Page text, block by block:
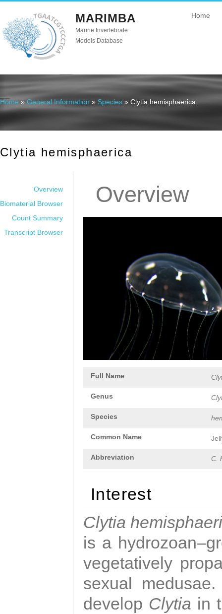
MARIMBA
Marine Invertebrate
Models Database
Home
You are here
Home » General Information » Species » Clytia hemisphaerica
Clytia hemisphaerica
Overview
Biomaterial Browser
Count Summary
Transcript Browser
Overview
Full Name
Genus
Species
Common Name
Abbreviation C.
Interest
Clytia
is a
vegetatively
sexual
develop Clytia in